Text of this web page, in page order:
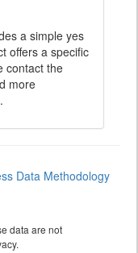
a simple yes
offers a specific
contact the
more
Data Methodology
data are not